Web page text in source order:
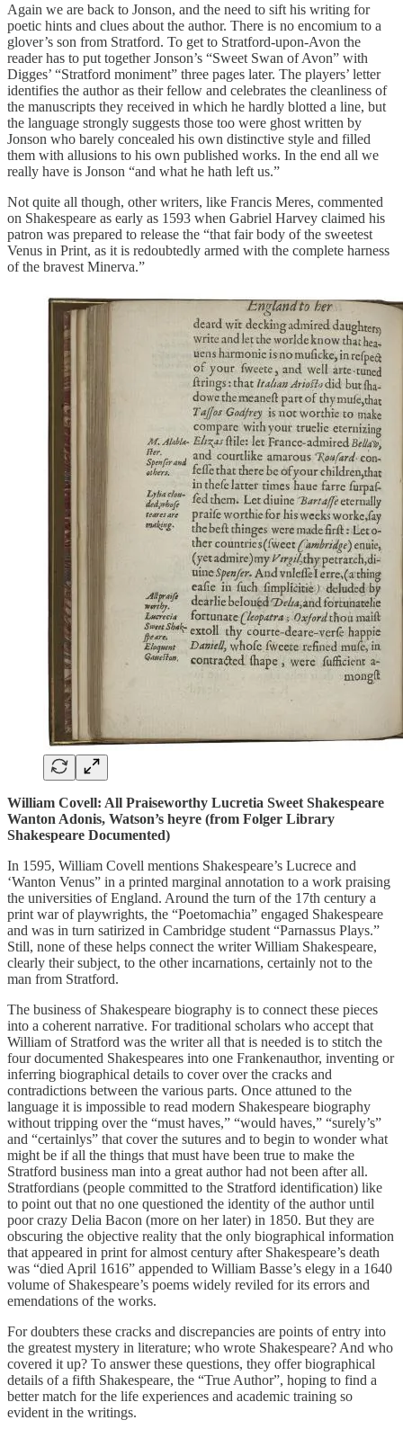
Again we are back to Jonson, and the need to sift his writing for
poetic hints and clues about the author. There is no encomium to a
glover’s son from Stratford. To get to Stratford-upon-Avon the
reader has to put together Jonson’s “Sweet Swan of Avon” with
Digges’ “Stratford moniment” three pages later. The players’ letter
identifies the author as their fellow and celebrates the cleanliness of
the manuscripts they received in which he hardly blotted a line, but
the language strongly suggests those too were ghost written by
Jonson who barely concealed his own distinctive style and filled
them with allusions to his own published works. In the end all we
really have is Jonson “and what he hath left us.”
Not quite all though, other writers, like Francis Meres, commented
on Shakespeare as early as 1593 when Gabriel Harvey claimed his
patron was prepared to release the “that fair body of the sweetest
Venus in Print, as it is redoubtedly armed with the complete harness
of the bravest Minerva.”
William Covell: All Praiseworthy Lucretia Sweet Shakespeare
Wanton Adonis, Watson’s heyre (from Folger Library
Shakespeare Documented)
In 1595, William Covell mentions Shakespeare’s Lucrece and
‘Wanton Venus” in a printed marginal annotation to a work praising
the universities of England. Around the turn of the 17th century a
print war of playwrights, the “Poetomachia” engaged Shakespeare
and was in turn satirized in Cambridge student “Parnassus Plays.”
Still, none of these helps connect the writer William Shakespeare,
clearly their subject, to the other incarnations, certainly not to the
man from Stratford.
The business of Shakespeare biography is to connect these pieces
into a coherent narrative. For traditional scholars who accept that
William of Stratford was the writer all that is needed is to stitch the
four documented Shakespeares into one Frankenauthor, inventing or
inferring biographical details to cover over the cracks and
contradictions between the various parts. Once attuned to the
language it is impossible to read modern Shakespeare biography
without tripping over the “must haves,” “would haves,” “surely’s”
and “certainlys” that cover the sutures and to begin to wonder what
might be if all the things that must have been true to make the
Stratford business man into a great author had not been after all.
Stratfordians (people committed to the Stratford identification) like
to point out that no one questioned the identity of the author until
poor crazy Delia Bacon (more on her later) in 1850. But they are
obscuring the objective reality that the only biographical information
that appeared in print for almost century after Shakespeare’s death
was “died April 1616” appended to William Basse’s elegy in a 1640
volume of Shakespeare’s poems widely reviled for its errors and
emendations of the works.
For doubters these cracks and discrepancies are points of entry into
the greatest mystery in literature; who wrote Shakespeare? And who
covered it up? To answer these questions, they offer biographical
details of a fifth Shakespeare, the “True Author”, hoping to find a
better match for the life experiences and academic training so
evident in the writings.